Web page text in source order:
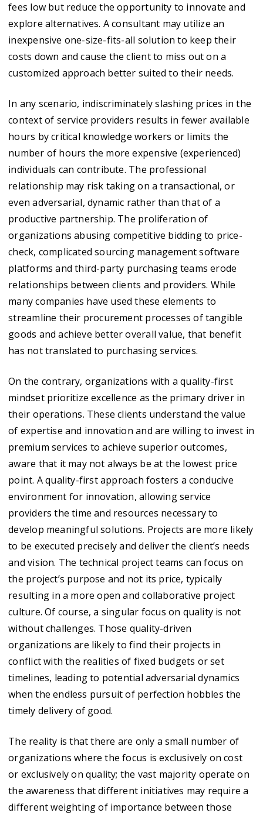
fees low but reduce the opportunity to innovate and
explore alternatives. A consultant may utilize an
inexpensive one-size-fits-all solution to keep their
costs down and cause the client to miss out on a
customized approach better suited to their needs.
In any scenario, indiscriminately slashing prices in the
context of service providers results in fewer available
hours by critical knowledge workers or limits the
number of hours the more expensive (experienced)
individuals can contribute. The professional
relationship may risk taking on a transactional, or
even adversarial, dynamic rather than that of a
productive partnership. The proliferation of
organizations abusing competitive bidding to price-
check, complicated sourcing management software
platforms and third-party purchasing teams erode
relationships between clients and providers. While
many companies have used these elements to
streamline their procurement processes of tangible
goods and achieve better overall value, that benefit
has not translated to purchasing services.
On the contrary, organizations with a quality-first
mindset prioritize excellence as the primary driver in
their operations. These clients understand the value
of expertise and innovation and are willing to invest in
premium services to achieve superior outcomes,
aware that it may not always be at the lowest price
point. A quality-first approach fosters a conducive
environment for innovation, allowing service
providers the time and resources necessary to
develop meaningful solutions. Projects are more likely
to be executed precisely and deliver the client’s needs
and vision. The technical project teams can focus on
the project’s purpose and not its price, typically
resulting in a more open and collaborative project
culture. Of course, a singular focus on quality is not
without challenges. Those quality-driven
organizations are likely to find their projects in
conflict with the realities of fixed budgets or set
timelines, leading to potential adversarial dynamics
when the endless pursuit of perfection hobbles the
timely delivery of good.
The reality is that there are only a small number of
organizations where the focus is exclusively on cost
or exclusively on quality; the vast majority operate on
the awareness that different initiatives may require a
different weighting of importance between those